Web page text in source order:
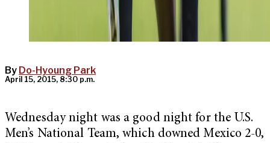
By Do-Hyoung Park
April 15, 2015, 8:30 p.m.
Wednesday night was a good night for the U.S.
Men’s National Team, which downed Mexico 2-0,